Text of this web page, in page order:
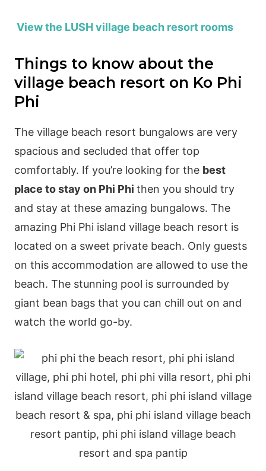
View the LUSH village beach resort rooms
Things to know about the
village beach resort on Ko Phi
Phi
The village beach resort bungalows are very
spacious and secluded that offer top
comfortably. If you’re looking for the best
place to stay on Phi Phi then you should try
and stay at these amazing bungalows. The
amazing Phi Phi island village beach resort is
located on a sweet private beach. Only guests
on this accommodation are allowed to use the
beach. The stunning pool is surrounded by
giant bean bags that you can chill out on and
watch the world go-by.